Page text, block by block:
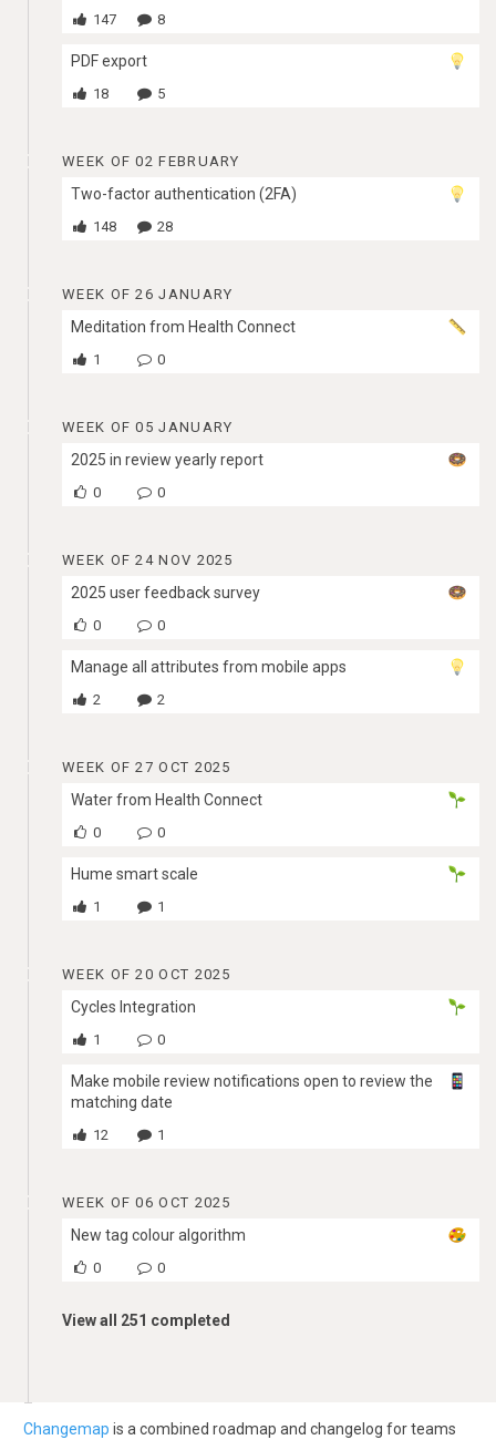
147 8
PDF export
18 5
WEEK OF 02 FEBRUARY
Two-factor authentication (2FA)
148 28
WEEK OF 26 JANUARY
Meditation from Health Connect
1 0
WEEK OF 05 JANUARY
2025 in review yearly report
0 0
WEEK OF 24 NOV 2025
2025 user feedback survey
0 0
Manage all attributes from mobile apps
2 2
WEEK OF 27 OCT 2025
Water from Health Connect
0 0
Hume smart scale
1 1
WEEK OF 20 OCT 2025
Cycles Integration
1 0
Make mobile review notifications open to review the
matching date
12 1
WEEK OF 06 OCT 2025
New tag colour algorithm
0 0
View all 251 completed
Changemap is a combined roadmap and changelog for teams